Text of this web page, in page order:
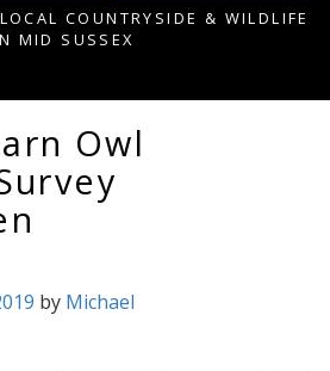
COUNTRYSIDE & WILDLIFE
MID SUSSEX
Owl
by Michael